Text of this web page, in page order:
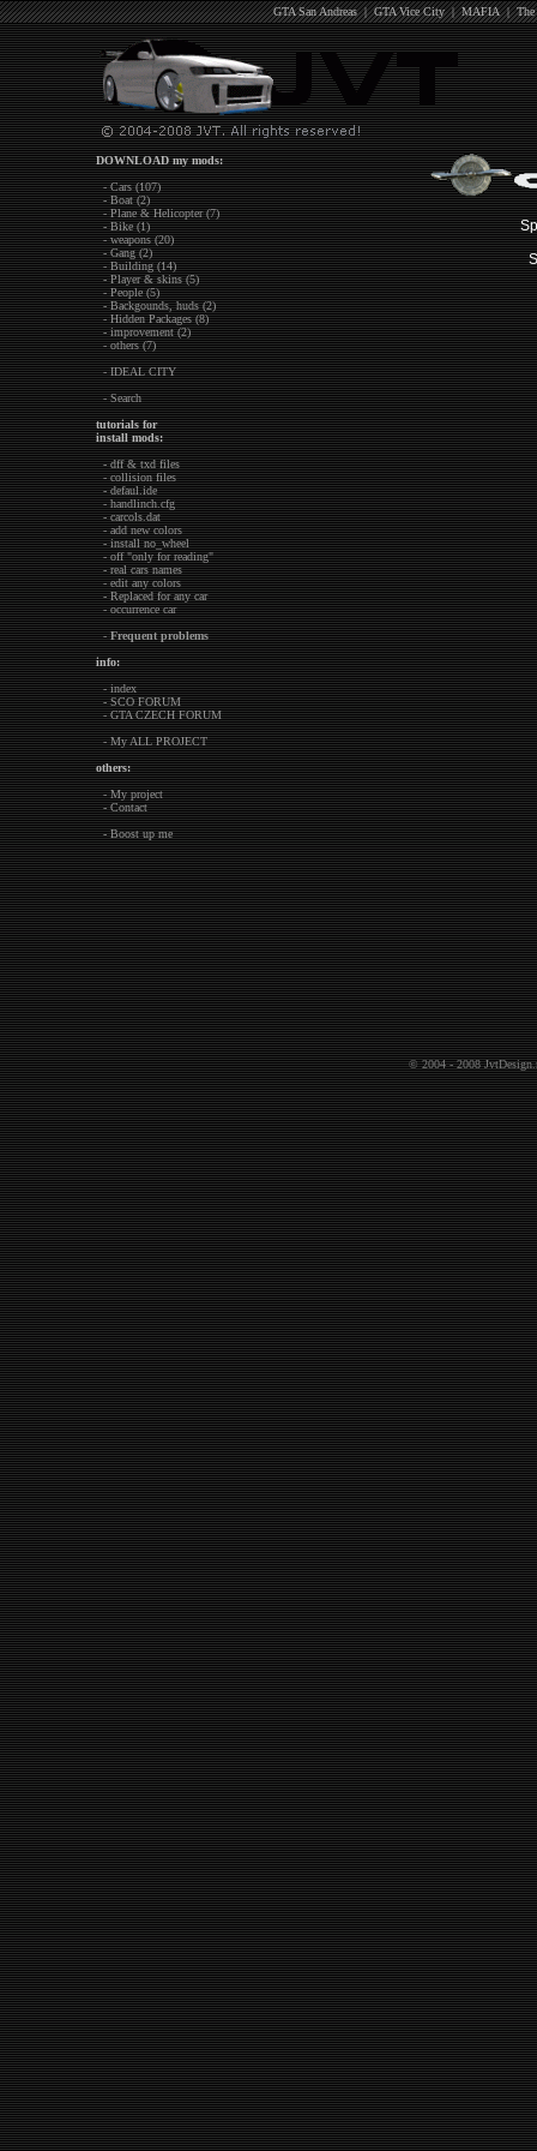
GTA San Andreas|GTA Vice City|MAFIA|
DOWNLOAD my mods:
- Cars (107)
- Boat (2)
- Plane & Helicopter (7)
- Bike (1)
- weapons (20)
- Gang (2)
- Building (14)
- Player & skins (5)
- People (5)
- Backgounds, huds (2)
- Hidden Packages (8)
- improvement (2)
- others (7)
- IDEAL CITY
- Search
tutorials for
install mods:
- dff & txd files
- collision files
- defaul.ide
- handlinch.cfg
- carcols.dat
- add new colors
- install no_wheel
- off "only for reading"
- real cars names
- edit any colors
- Replaced for any car
- occurrence car
-Frequent problems
info:
- index
- SCO FORUM
- GTA CZECH FORUM
- My ALL PROJECT
others:
- My project
- Contact
- Boost up me
© 2004 - 2008